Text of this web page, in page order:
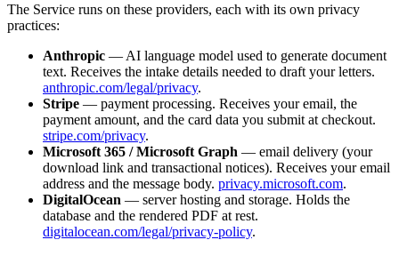
The Service runs on these providers, each with its own privacy
practices:
Anthropic — AI language model used to generate document
text. Receives the intake details needed to draft your letters.
anthropic.com/legal/privacy.
Stripe — payment processing. Receives your email, the
payment amount, and the card data you submit at checkout.
stripe.com/privacy.
Microsoft 365 / Microsoft Graph — email delivery (your
download link and transactional notices). Receives your email
address and the message body. privacy.microsoft.com.
DigitalOcean — server hosting and storage. Holds the
database and the rendered PDF at rest.
digitalocean.com/legal/privacy-policy.